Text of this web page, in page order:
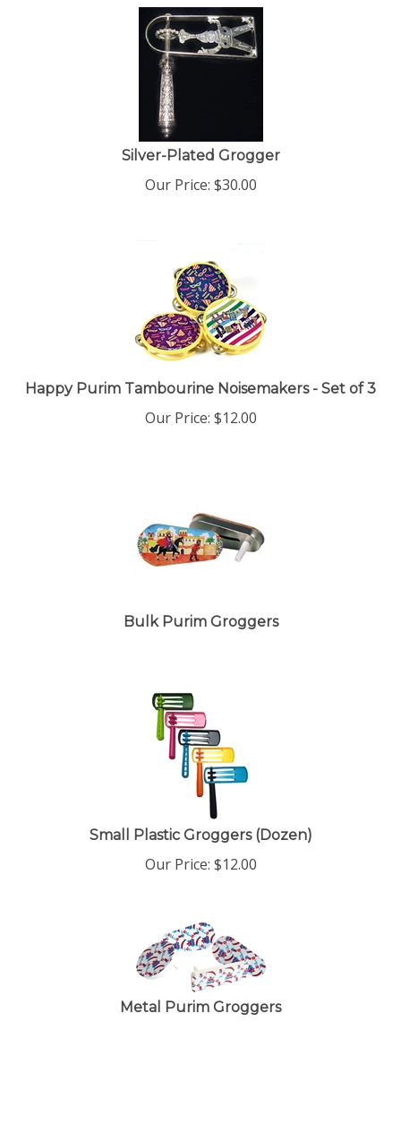
Silver-Plated Grogger
Our Price: $30.00
Happy Purim Tambourine Noisemakers - Set of 3
Our Price: $12.00
Bulk Purim Groggers
Small Plastic Groggers (Dozen)
Our Price: $12.00
Metal Purim Groggers